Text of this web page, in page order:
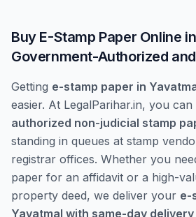
Buy E-Stamp Paper Online
Government-Authorized
Getting e-stamp paper in
easier. At LegalParihar.in, you
authorized non-judicial stamp
standing in queues at stamp
registrar offices. Whether you
paper for an affidavit or a high-
property deed, we deliver your e-
Yavatmal with same-day delivery